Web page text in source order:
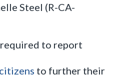
Steel (R-CA-
to report
to further their